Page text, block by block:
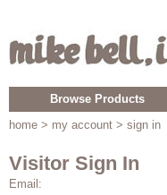
Browse Products
home > my account > sign in
Visitor Sign In
Email: